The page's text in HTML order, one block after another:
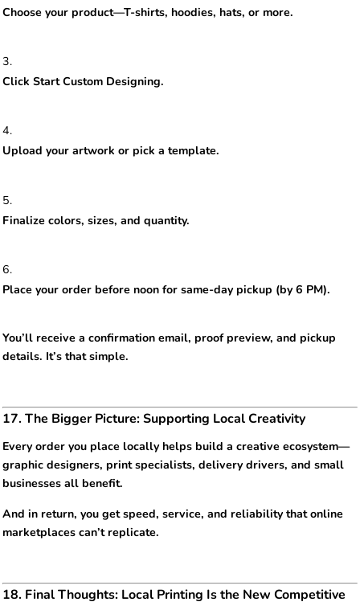
Choose your product—T-shirts, hoodies, hats, or more.
Click Start Custom Designing.
Upload your artwork or pick a template.
Finalize colors, sizes, and quantity.
Place your order before noon for same-day pickup (by 6 PM).
You’ll receive a confirmation email, proof preview, and pickup
details. It’s that simple.
17. The Bigger Picture: Supporting Local Creativity
Every order you place locally helps build a creative ecosystem—
graphic designers, print specialists, delivery drivers, and small
businesses all benefit.
And in return, you get speed, service, and reliability that online
marketplaces can’t replicate.
18. Final Thoughts: Local Printing Is the New Competitive